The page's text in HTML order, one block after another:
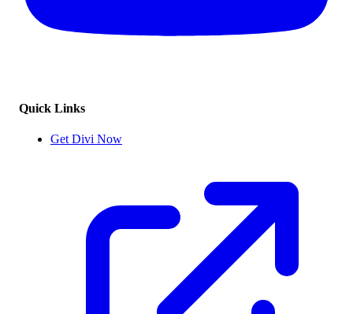
Quick Links
Get Divi Now